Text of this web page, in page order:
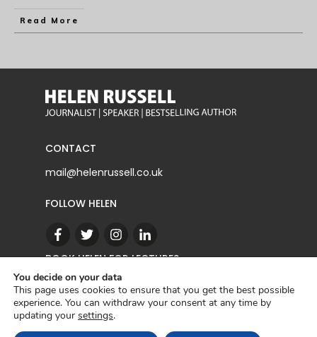
Read More
CONTACT
mail@helenrussell.co.uk
FOLLOW HELEN
BOOK HELEN FOR LECTURES
CONTACT
You decide on your data
This page uses cookies to ensure that you get the best possible
experience. You can withdraw your consent at any time by
updating your settings.